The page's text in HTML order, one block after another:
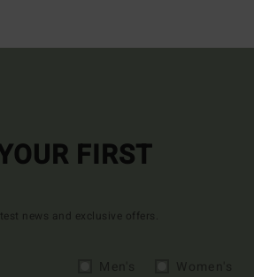
FIRST
news and exclusive offers.